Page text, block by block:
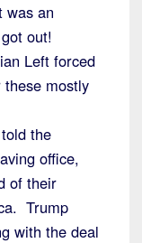
was an
out!
Left forced
mostly
the
office,
of their
Trump
with the deal